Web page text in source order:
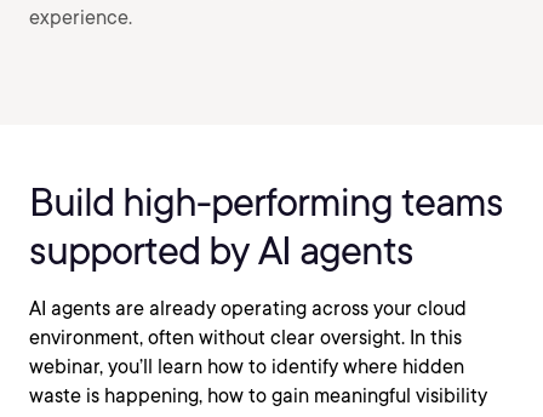
experience.
Build high-performing teams
supported by AI agents
AI agents are already operating across your cloud
environment, often without clear oversight. In this
webinar, you’ll learn how to identify where hidden
waste is happening, how to gain meaningful visibility